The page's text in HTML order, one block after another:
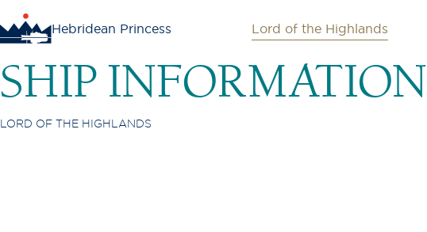
Hebridean Princess Lord of the Highlands
SHIP INFORMATION
LORD OF THE HIGHLANDS